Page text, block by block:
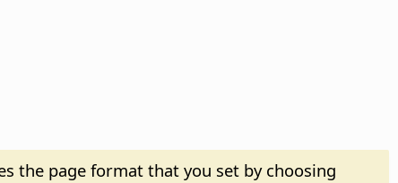
the page format that you set by choosing